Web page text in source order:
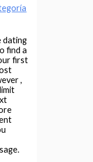
dating
find a
first
,